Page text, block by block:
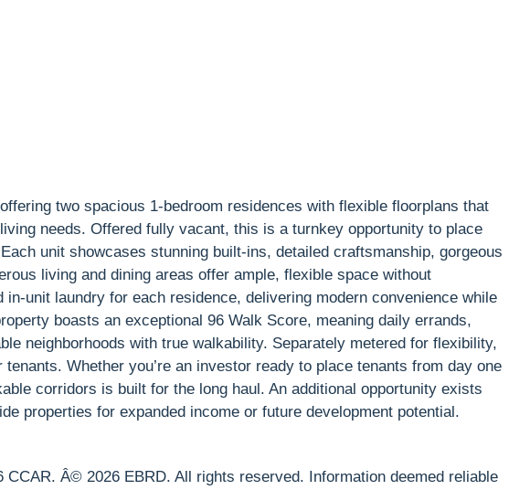
two spacious 1-bedroom residences with flexible floorplans that
needs. Offered fully vacant, this is a turnkey opportunity to place
unit showcases stunning built-ins, detailed craftsmanship, gorgeous
living and dining areas offer ample, flexible space without
unit laundry for each residence, delivering modern convenience while
boasts an exceptional 96 Walk Score, meaning daily errands,
neighborhoods with true walkability. Separately metered for flexibility,
Whether you’re an investor ready to place tenants from day one
corridors is built for the long haul. An additional opportunity exists
properties for expanded income or future development potential.
Â© 2026 EBRD. All rights reserved. Information deemed reliable